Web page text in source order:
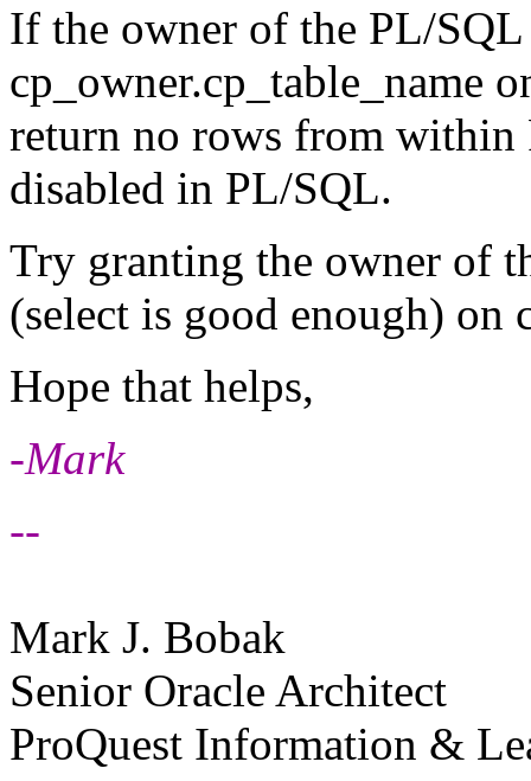
If the owner of the PL/
cp_owner.cp_table_name
return no rows from within
disabled in PL/SQL.
Try granting the owner of
(select is good enough) on
Hope that helps,
-Mark
--
Mark J. Bobak
Senior Oracle Architect
ProQuest Information &